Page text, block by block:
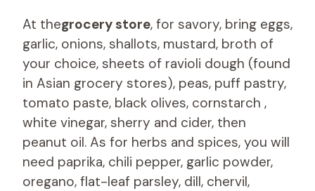
At thegrocery store, for savory, bring eggs,
garlic, onions, shallots, mustard, broth of
your choice, sheets of ravioli dough (found
in Asian grocery stores), peas, puff pastry,
tomato paste, black olives, cornstarch ,
white vinegar, sherry and cider, then
peanut oil. As for herbs and spices, you will
need paprika, chili pepper, garlic powder,
oregano, flat-leaf parsley, dill, chervil,